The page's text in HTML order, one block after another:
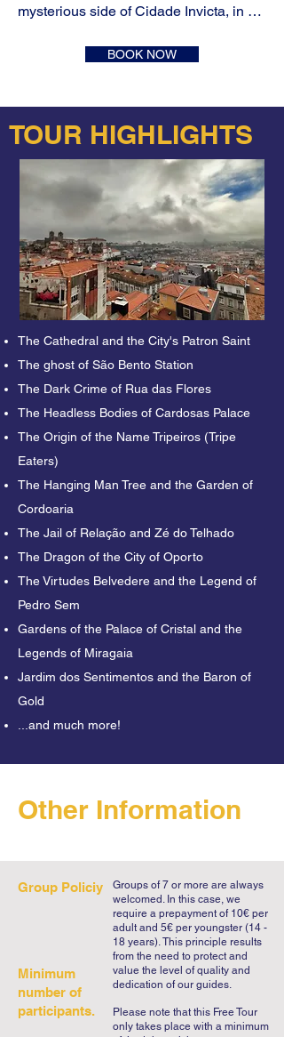
mysterious side of Cidade Invicta, in an
enchanted, obscure and sometimes
The millennial history of Portugal is
intertwined with the history of the city of
Porto. The best example is the origin of
the country's name! Porto, this ancient
city in the north of Portugal, is full of
myths and legends that often support
modern beliefs. Our Free Legends and
Mysteries Tour invites you to learn
city and decide if they are real
or just part of our collective
imagination.
We will start our Free Legends and
Mysteries Tour where the city began, at
the top of the famous Pena Ventosa hill,
Porto Cathedral. You will hear that the
but did you know that the patron saint of
Porto is a saint not all portuenses
know? If you go down to São Bento
Station you will hear the story of the last
abbess who inhabited the convent on
which the train station was built. And
you will hear an eerie finale!
tripeiros (tripe eaters). Or why there are
dragons on so many of the city's
impossibleloves, ghosts, and even
legendary thieves!
In Cordoaria, you will hear about a
creepy hanging tree and a book from
Camilo Castelo Branco that almost did
not exist. We will end this spooky tour
at the magical gardens of Crystal
BOOK NOW
TOUR HIGHLIGHTS
The Cathedral and the City's Patron Saint
The ghost of São Bento Station
The Dark Crime of Rua das Flores
The Headless Bodies of Cardosas Palace
The Origin of the Name Tripeiros (Tripe
Eaters)
The Hanging Man Tree and the Garden of
Cordoaria
The Jail of Relação and Zé do Telhado
The Dragon of the City of Oporto
The Virtudes Belvedere and the Legend of
Pedro Sem
Gardens of the Palace of Cristal and the
Legends of Miragaia
Jardim dos Sentimentos and the Baron of
Gold
...and much more!
Other Information
Group Policiy
Minimum
number of
participants.
Groups of 7 or more are always
welcomed. In this case, we
require a prepayment of 10€ per
adult and 5€ per youngster (14 -
18 years).This principle results
from the need to protect and
value the level of quality and
dedication of our guides.
Please note that this Free Tour
only takes place with a minimum